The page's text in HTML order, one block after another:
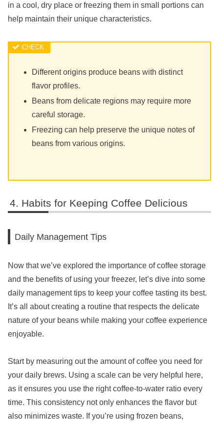
in a cool, dry place or freezing them in small portions can
help maintain their unique characteristics.
Different origins produce beans with distinct
flavor profiles.
Beans from delicate regions may require more
careful storage.
Freezing can help preserve the unique notes of
beans from various origins.
Habits for Keeping Coffee Delicious
Daily Management Tips
Now that we’ve explored the importance of coffee storage
and the benefits of using your freezer, let’s dive into some
daily management tips to keep your coffee tasting its best.
It’s all about creating a routine that respects the delicate
nature of your beans while making your coffee experience
enjoyable.
Start by measuring out the amount of coffee you need for
your daily brews. Using a scale can be very helpful here,
as it ensures you use the right coffee-to-water ratio every
time. This consistency not only enhances the flavor but
also minimizes waste. If you’re using frozen beans,